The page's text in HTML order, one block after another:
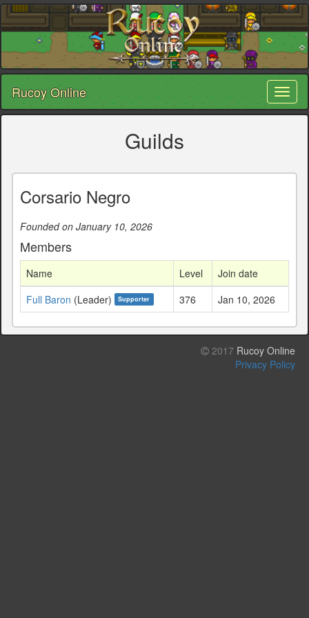
Rucoy Online
Guilds
Corsario Negro
Founded on January 10, 2026
Members
Name Level
Join date
Full Baron (Leader) Supporter 376 Jan 10, 2026
2017 Rucoy Online
Privacy Policy